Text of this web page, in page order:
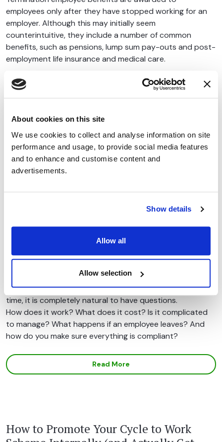
About cookies on this site
We use cookies to collect and analyse information on site
performance and usage, to provide social media features
and to enhance and customise content and
advertisements.
Show details
Allow all
Allow selection
employees only after they have stopped working for an
employer. Although this may initially seem
counterintuitive, they include a number of common
benefits, such as pensions, lump sum pay-outs and post-
employment life insurance and medical care.
Latest Blogs
Common Questions Employers Ask
About Cycle to Work Schemes
Introducing a cycle to work scheme is one of the simplest
commuting costs, and contribute to sustainability goals.
But if you are considering launching a scheme for the first
time, it is completely natural to have questions.
How does it work? What does it cost? Is it complicated
to manage? What happens if an employee leaves? And
how do you make sure everything is compliant?
Read More
How to Promote Your Cycle to Work